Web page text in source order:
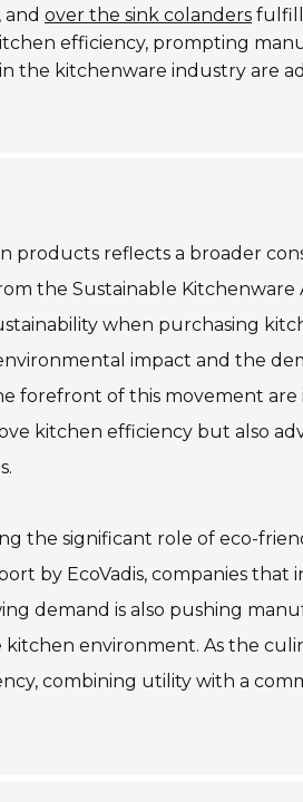
over the sink colanders
efficiency, prompting
the kitchenware industry are
products reflects a broader
the Sustainable Kitchenware
when purchasing
impact and the
forefront of this movement are
kitchen efficiency but also
the significant role of eco-
by EcoVadis, companies that
demand is also pushing
environment. As the
combining utility with a